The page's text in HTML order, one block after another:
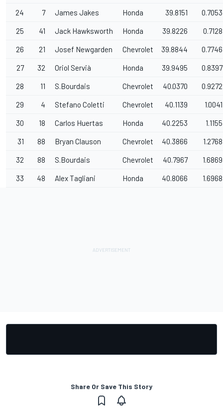
24 7 James Jakes Honda 39.8151 0.7053
25 41 Jack Hawksworth Honda 39.8226 0.7128
26 21 Josef Newgarden Chevrolet 39.8844 0.7746
27 32 Oriol Servià Honda 39.9495 0.8397
28 11 S.Bourdais Chevrolet 40.0370 0.9272
29 4 Stefano Coletti Chevrolet 40.1139 1.0041
30 18 Carlos Huertas Honda 40.2253 1.1155
31 88 Bryan Clauson Chevrolet 40.3866 1.2768
32 88 S.Bourdais Chevrolet 40.7967 1.6869
33 48 Alex Tagliani Honda 40.8066 1.6968
Share Or Save This Story